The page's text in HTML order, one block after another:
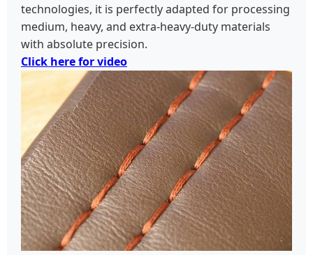
technologies, it is perfectly adapted for processing
medium, heavy, and extra-heavy-duty materials
with absolute precision.
Click here for video